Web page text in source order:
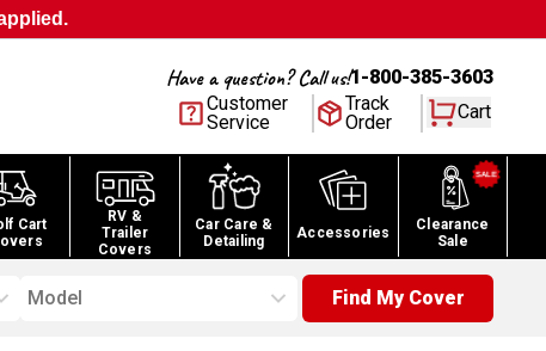
Have a question? Call us!1-800-385-3603
Customer
Service
Track
Order
Cart
Cart
RV &
Trailer
Covers
Car Care &
Detailing
Accessories
Clearance
Sale
Model Find My Cover